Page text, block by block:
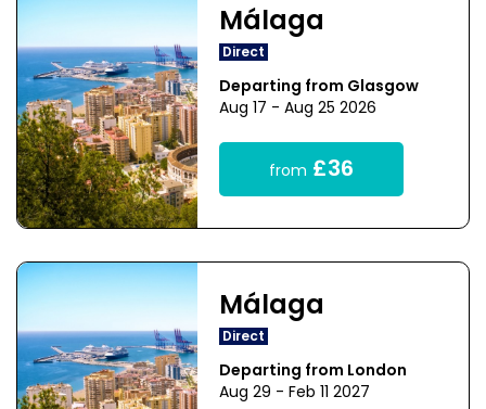
Málaga
Direct
Departing from Glasgow
Aug 17 - Aug 25 2026
from £36
Málaga
Direct
Departing from London
Aug 29 - Feb 11 2027